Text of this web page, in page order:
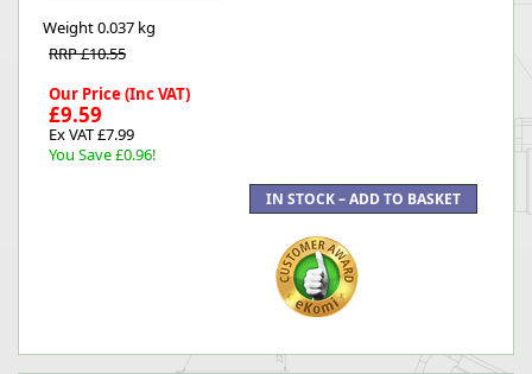
Weight0.037 kg
RRP £10.55
Our Price (Inc VAT)
£9.59
Ex VAT £7.99
You Save £0.96!